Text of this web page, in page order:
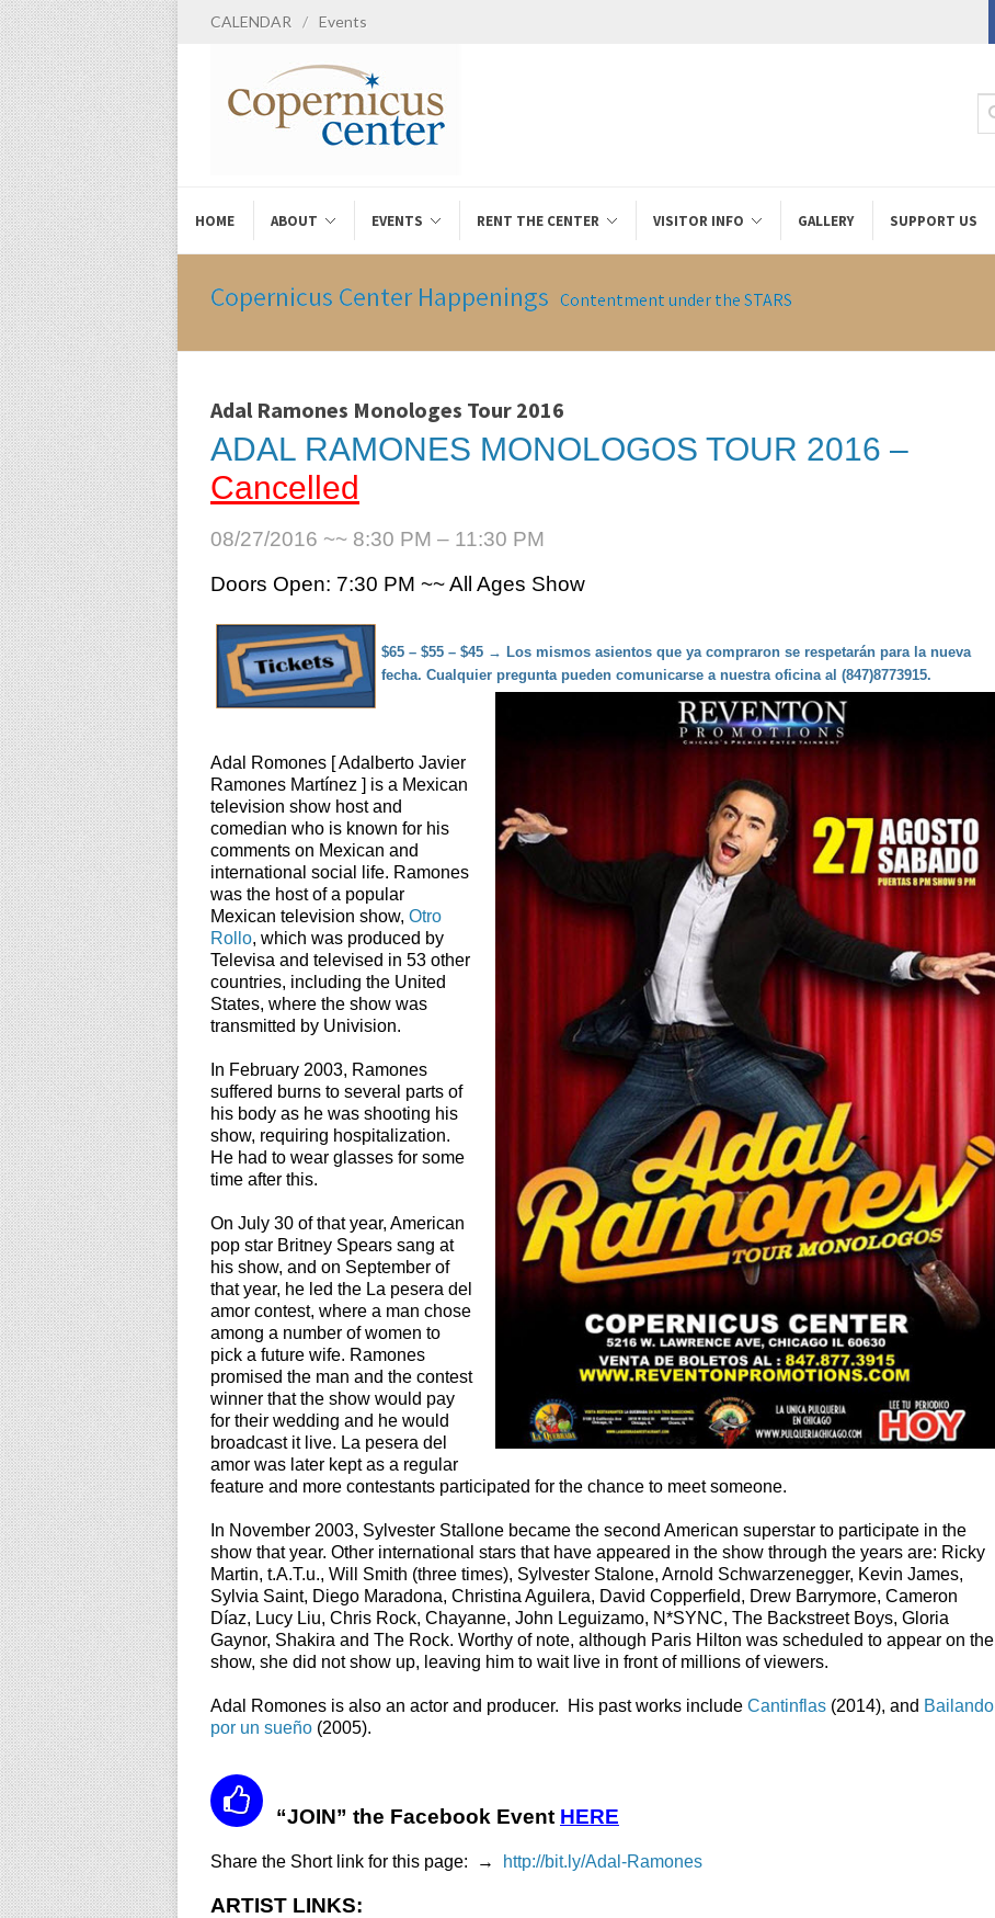
CALENDAR / Events
HOME ABOUT EVENTS RENT THE CENTER VISITOR INFO GALLERY SUPPORT US
Copernicus Center Happenings Contentment under the STARS
Adal Ramones Monologes Tour 2016
ADAL RAMONES MONOLOGOS TOUR 2016 –
Cancelled
08/27/2016 ~~ 8:30 PM – 11:30 PM
Doors Open: 7:30 PM ~~ All Ages Show
$65 – $55 – $45 → Los mismos asientos que ya compraron se respetarán para la nueva
fecha. Cualquier pregunta pueden comunicarse a nuestra oficina al (847)8773915.
Adal Romones [ Adalberto Javier
Ramones Martínez ] is a Mexican
television show host and
comedian who is known for his
comments on Mexican and
international social life. Ramones
was the host of a popular
Mexican television show, Otro
Rollo, which was produced by
Televisa and televised in 53 other
countries, including the United
States, where the show was
transmitted by Univision.
In February 2003, Ramones
suffered burns to several parts of
his body as he was shooting his
show, requiring hospitalization.
He had to wear glasses for some
time after this.
On July 30 of that year, American
pop star Britney Spears sang at
his show, and on September of
that year, he led the La pesera del
amor contest, where a man chose
among a number of women to
pick a future wife. Ramones
promised the man and the contest
winner that the show would pay
for their wedding and he would
broadcast it live. La pesera del
amor was later kept as a regular
feature and more contestants participated for the chance to meet someone.
In November 2003, Sylvester Stallone became the second American superstar to participate in the
show that year. Other international stars that have appeared in the show through the years are: Ricky
Martin, t.A.T.u., Will Smith (three times), Sylvester Stalone, Arnold Schwarzenegger, Kevin James,
Sylvia Saint, Diego Maradona, Christina Aguilera, David Copperfield, Drew Barrymore, Cameron
Díaz, Lucy Liu, Chris Rock, Chayanne, John Leguizamo, N*SYNC, The Backstreet Boys, Gloria
Gaynor, Shakira and The Rock. Worthy of note, although Paris Hilton was scheduled to appear on the
show, she did not show up, leaving him to wait live in front of millions of viewers.
Adal Romones is also an actor and producer. His past works include Cantinflas (2014), and Bailando
por un sueño (2005).
“JOIN” the Facebook Event HERE
Share the Short link for this page: → http://bit.ly/Adal-Ramones
ARTIST LINKS: